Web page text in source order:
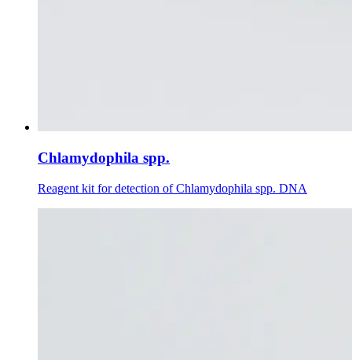
Chlamydophila spp.
Reagent kit for detection of Chlamydophila spp. DNA